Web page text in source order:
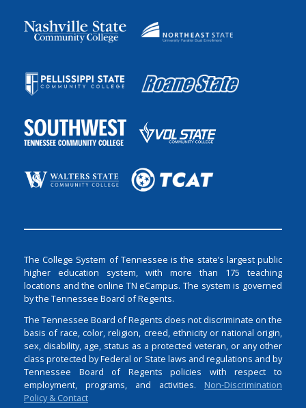
The College System of Tennessee is the state’s largest public
higher education system, with more than 175 teaching
locations and the online TN eCampus. The system is governed
by the Tennessee Board of Regents.
The Tennessee Board of Regents does not discriminate on the
basis of race, color, religion, creed, ethnicity or national origin,
sex, disability, age, status as a protected veteran, or any other
class protected by Federal or State laws and regulations and by
Tennessee Board of Regents policies with respect to
employment, programs, and activities. Non-Discrimination
Policy & Contact